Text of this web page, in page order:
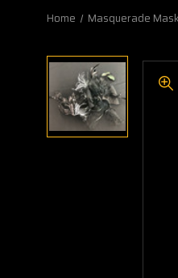
Home Masquerade